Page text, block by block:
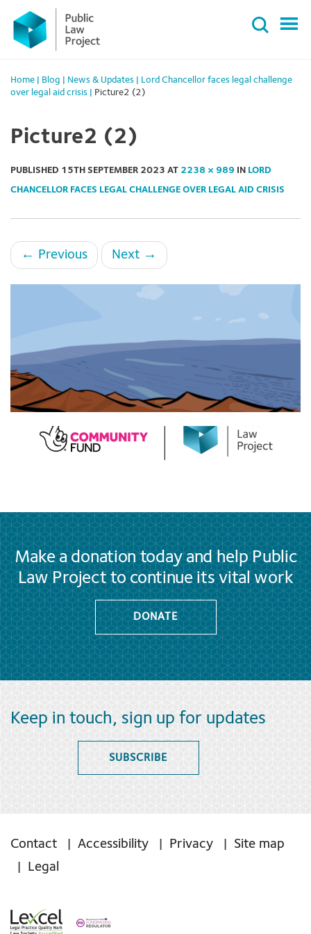
Primary
Menu
content
Home Blog News & Updates
Lord Chancellor faces legal challenge
over legal aid crisis
Picture2 (2)
Picture2 (2)
PUBLISHED 15TH SEPTEMBER 2023 AT 2238 × 989 IN LORD
CHANCELLOR FACES LEGAL CHALLENGE OVER LEGAL AID CRISIS
← Previous Next →
Make a donation today and help Public
Law Project to continue its vital work
DONATE
Keep in touch, sign up for updates
SUBSCRIBE
Contact Accessibility Privacy
Site map
Legal